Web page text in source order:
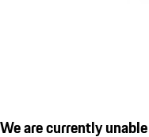
We are currently